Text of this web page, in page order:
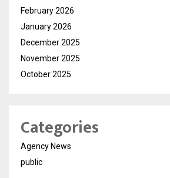
February 2026
January 2026
December 2025
November 2025
October 2025
Categories
Agency News
public